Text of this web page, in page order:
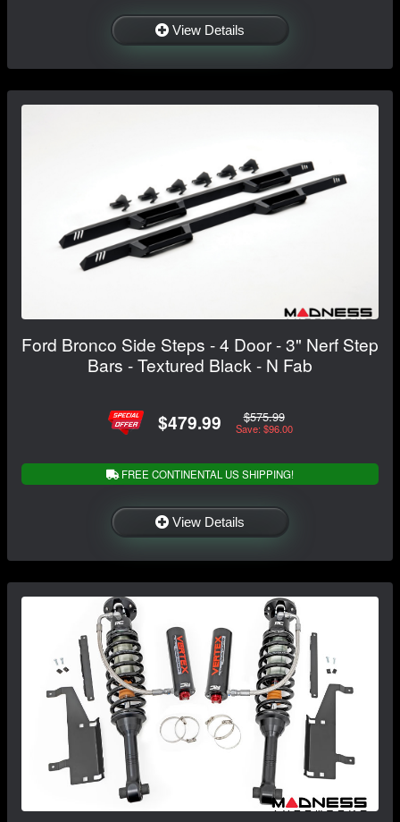
View Details
Ford Bronco Side Steps - 4 Door - 3" Nerf Step
Bars - Textured Black - N Fab
$479.99 $575.99
Save: $96.00
FREE CONTINENTAL US SHIPPING!
View Details